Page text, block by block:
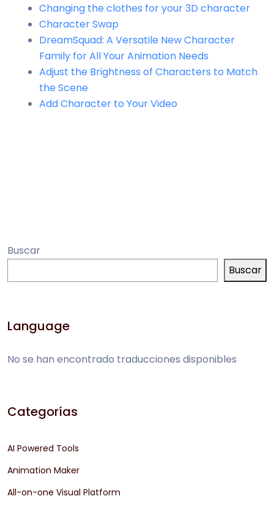
Changing the clothes for your 3D character
Character Swap
DreamSquad: A Versatile New Character
Family for All Your Animation Needs
Adjust the Brightness of Characters to Match
the Scene
Add Character to Your Video
Buscar
Buscar
Language
No se han encontrado traducciones disponibles
Categorías
AI Powered Tools
Animation Maker
All-on-one Visual Platform